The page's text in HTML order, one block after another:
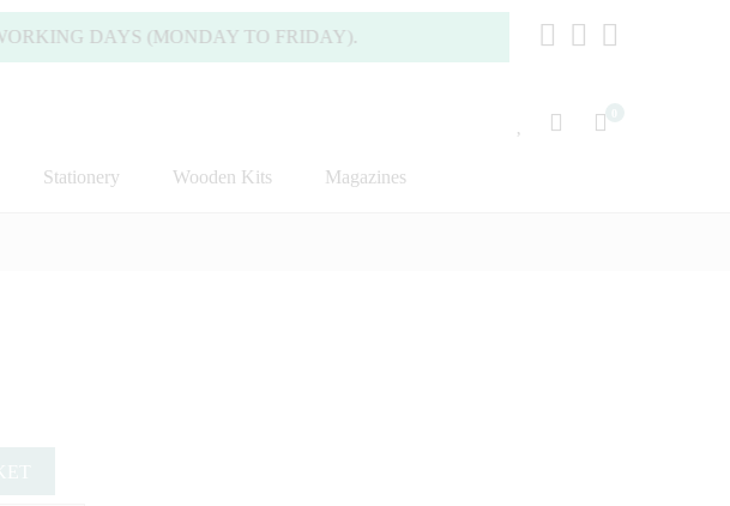
DAYS (MONDAY TO FRIDAY).
Stationery Wooden Kits Magazines